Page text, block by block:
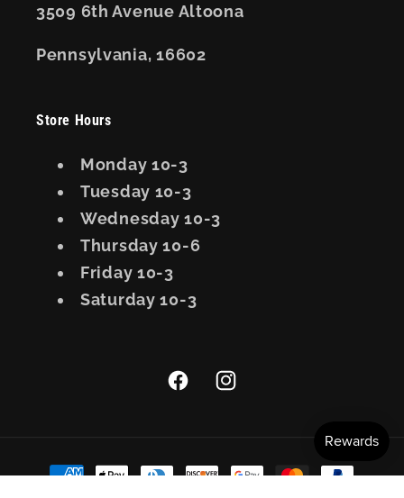
3509 6th Avenue Altoona
Pennsylvania, 16602
Store Hours
Monday 10-3
Tuesday 10-3
Wednesday 10-3
Thursday 10-6
Friday 10-3
Saturday 10-3
FacebookInstagram
Payment